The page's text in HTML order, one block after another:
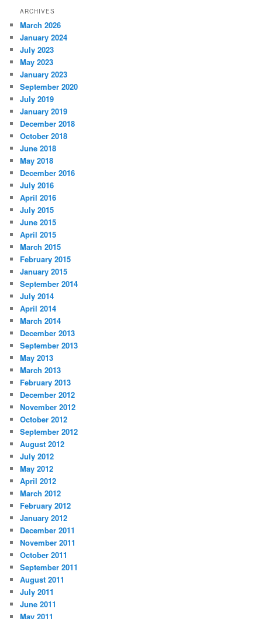
ARCHIVES
March 2026
January 2024
July 2023
May 2023
January 2023
September 2020
July 2019
January 2019
December 2018
October 2018
June 2018
May 2018
December 2016
July 2016
April 2016
July 2015
June 2015
April 2015
March 2015
February 2015
January 2015
September 2014
July 2014
April 2014
March 2014
December 2013
September 2013
May 2013
March 2013
February 2013
December 2012
November 2012
October 2012
September 2012
August 2012
July 2012
May 2012
April 2012
March 2012
February 2012
January 2012
December 2011
November 2011
October 2011
September 2011
August 2011
July 2011
June 2011
May 2011